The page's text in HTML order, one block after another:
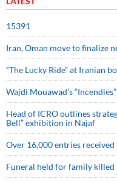
15391
Iran, Oman move to finalize
“The Lucky Ride” at Iranian
Wajdi Mouawad’s
Head of ICRO outlines
Bell” exhibition in Najaf
Over 16,000 entries
Funeral held for family killed